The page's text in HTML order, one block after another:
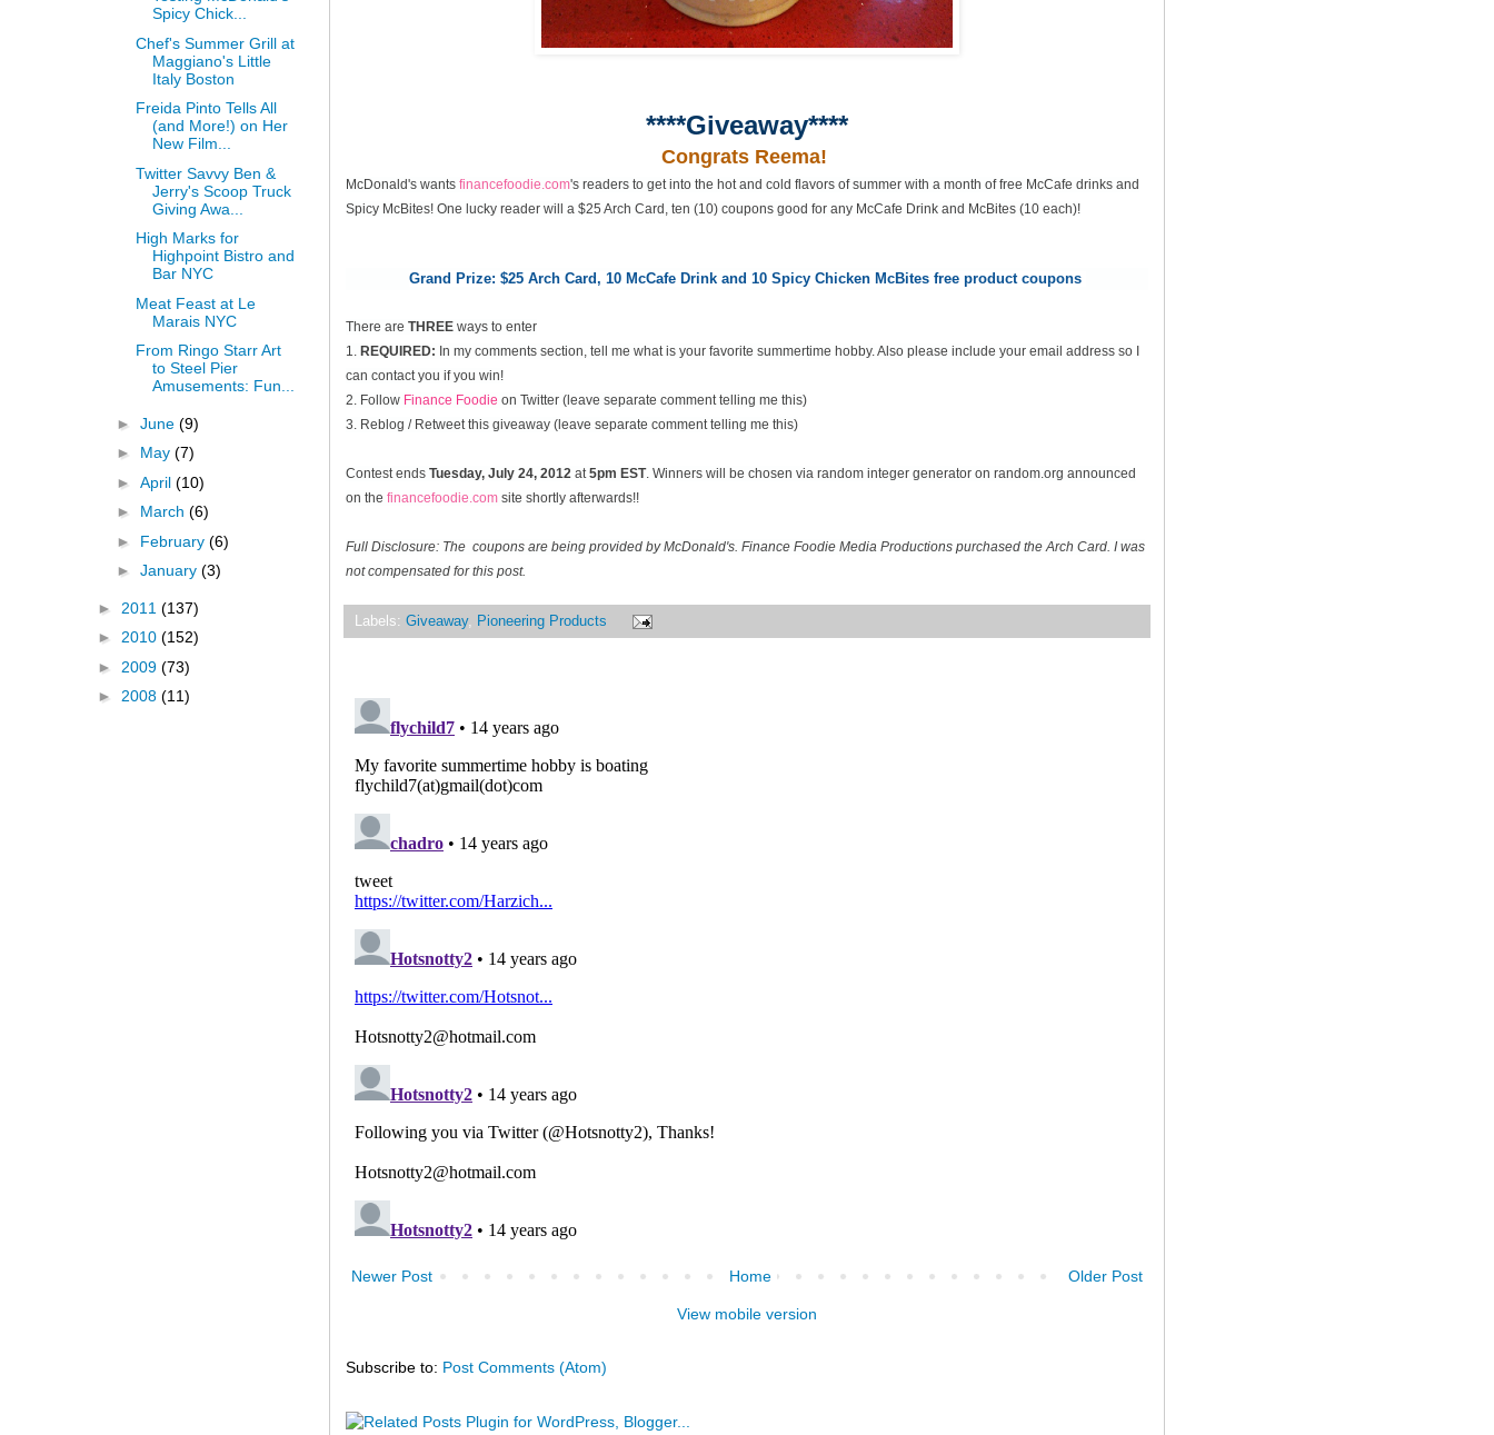
****Giveaway****
Congrats Reema!
McDonald's wants financefoodie.com's readers to get into the hot and cold flavors of summer with a month of free McCafe drinks and
Spicy McBites! One lucky reader will a $25 Arch Card, ten (10) coupons good for any McCafe Drink and McBites (10 each)!
Grand Prize: $25 Arch Card, 10 McCafe Drink and 10 Spicy Chicken McBites free product coupons
There are THREE ways to enter
1. REQUIRED: In my comments section, tell me what is your favorite summertime hobby. Also please include your email address so I
can contact you if you win!
2. Follow Finance Foodie on Twitter (leave separate comment telling me this)
3. Reblog / Retweet this giveaway (leave separate comment telling me this)
Contest ends Tuesday, July 24, 2012 at5pm EST. Winners will be chosen via random integer generator on random.org announced
on the financefoodie.com site shortly afterwards!!
Full Disclosure: The coupons are being provided by McDonald's. Finance Foodie Media Productions purchased the Arch Card. I was
not compensated for this post.
Labels: Giveaway, Pioneering Products
Newer Post Older Post
Home
View mobile version
Subscribe to: Post Comments (Atom)
Spicy Chick...
Chef's Summer Grill at
Maggiano's Little
Italy Boston
Freida Pinto Tells All
(and More!) on Her
New Film...
Twitter Savvy Ben &
Jerry's Scoop Truck
Giving Awa...
High Marks for
Highpoint Bistro and
Bar NYC
Meat Feast at Le
Marais NYC
From Ringo Starr Art
to Steel Pier
Amusements: Fun...
► June (9)
► May (7)
► April (10)
► March (6)
► February (6)
► January (3)
► 2011 (137)
► 2010 (152)
► 2009 (73)
► 2008 (11)